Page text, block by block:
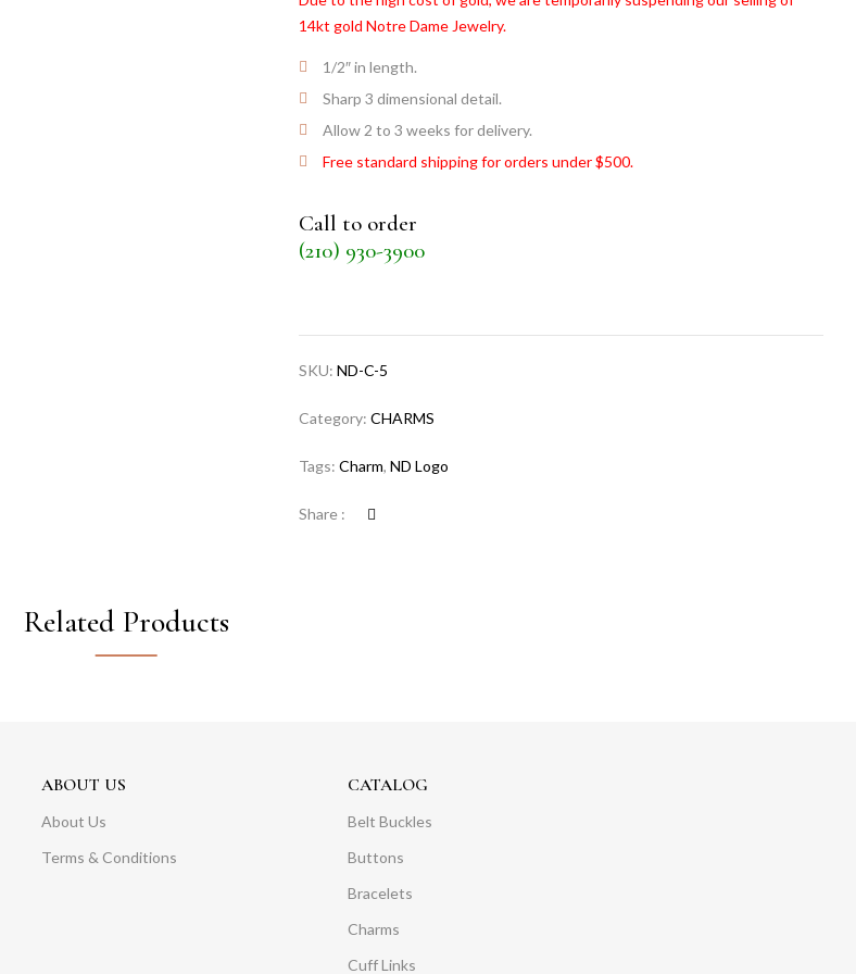
14kt gold Notre Dame Jewelry.
1/2″ in length.
Sharp 3 dimensional detail.
Allow 2 to 3 weeks for delivery.
Free standard shipping for orders under $500.
Call to order
(210) 930-3900
SKU:ND-C-5
Category:CHARMS
Tags:Charm,ND Logo
Share :
Related Products
ABOUT US
About Us
Terms & Conditions
CATALOG
Belt Buckles
Buttons
Bracelets
Charms
Cuff Links